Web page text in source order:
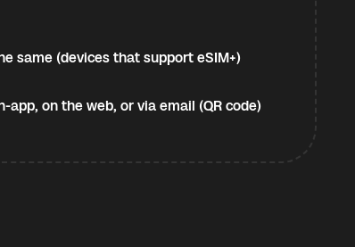
same (devices that support eSIM+)
app, on the web, or via email (QR code)